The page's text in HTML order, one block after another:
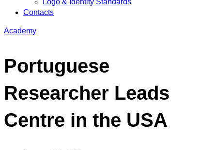
Logo & Identity Standards
Contacts
Academy
Portuguese
Researcher Leads
Centre in the USA